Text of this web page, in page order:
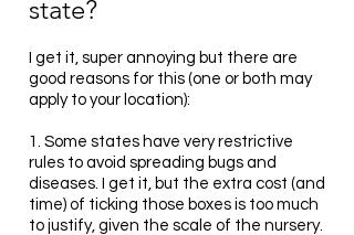
state?
I get it, super annoying but there are
good reasons for this (one or both may
apply to your location):
1. Some states have very restrictive
rules to avoid spreading bugs and
diseases. I get it, but the extra cost (and
time) of ticking those boxes is too much
to justify, given the scale of the nursery.